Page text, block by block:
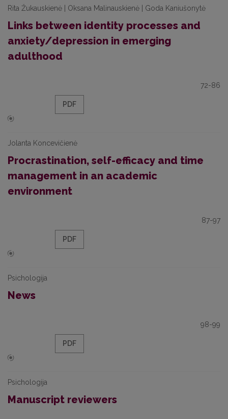
Rita Žukauskienė | Oksana Malinauskienė | Goda Kaniušonytė
Links between identity processes and
anxiety/depression in emerging
adulthood
72-86
PDF
Jolanta Koncevičienė
Procrastination, self-efficacy and time
management in an academic
environment
87-97
PDF
Psichologija
News
98-99
PDF
Psichologija
Manuscript reviewers